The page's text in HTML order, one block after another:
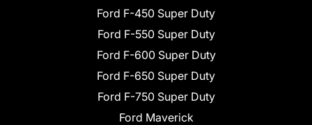
Ford F-450 Super Duty
Ford F-550 Super Duty
Ford F-600 Super Duty
Ford F-650 Super Duty
Ford F-750 Super Duty
Ford Maverick